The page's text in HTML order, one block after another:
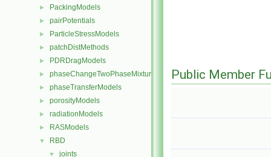
► PackingModels
► pairPotentials
► ParticleStressModels
► patchDistMethods
► PDRDragModels
► phaseChangeTwoPhaseMixtures
► phaseTransferModels
► porosityModels
► radiationModels
► RASModels
▼ RBD
▼ joints
Public Member